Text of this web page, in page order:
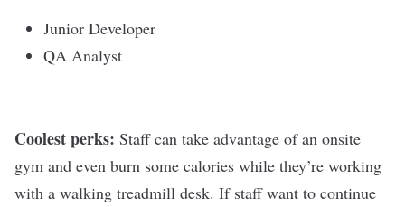
Junior Developer
QA Analyst
Coolest perks: Staff can take advantage of an onsite
gym and even burn some calories while they’re working
with a walking treadmill desk. If staff want to continue